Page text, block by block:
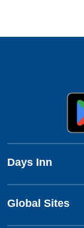
Days Inn
Global Sites